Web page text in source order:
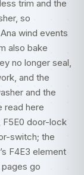
trim and the
so
wind events
also bake
no longer seal,
and the
and the
read here
F5E0 door-lock
switch; the
F4E3 element
pages go